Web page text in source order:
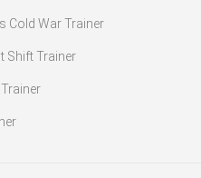
Cold War Trainer
Shift Trainer